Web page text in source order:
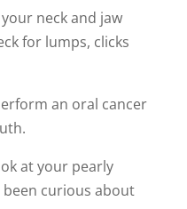
neck and jaw
for lumps, clicks
an oral cancer
at your pearly
curious about